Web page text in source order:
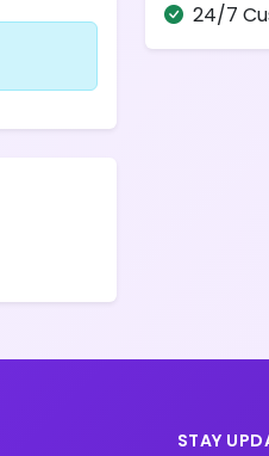
24/7
STAY